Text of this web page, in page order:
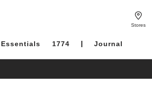
Stores
Essentials 1774 Journal